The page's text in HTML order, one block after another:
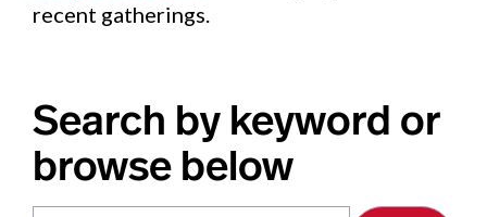
recent gatherings.
Search by keyword or
browse below